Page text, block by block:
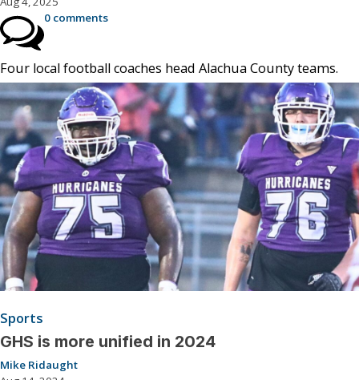
0 comments
Four local football coaches head Alachua County teams.
Sports
GHS is more unified in 2024
Mike Ridaught